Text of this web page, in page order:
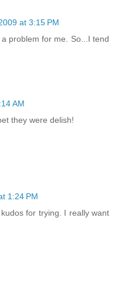
at 3:15 PM
problem for me. So...I tend
AM
they were delish!
1:24 PM
for trying. I really want